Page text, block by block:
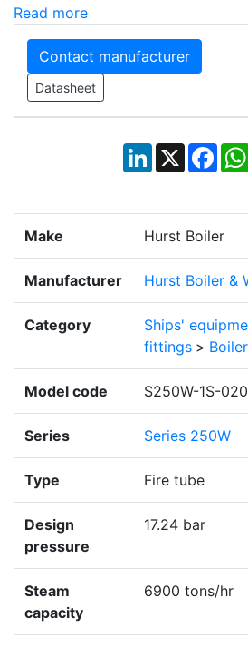
Read more
Contact manufacturer
Datasheet
LinkedIn
X
Make Hurst Boiler
Manufacturer Hurst Boiler &
Category
Ships'
fittings >
Model code S250W-1S-
Series Series 250W
Type Fire tube
Design
pressure
17.24 bar
Steam
capacity
6900 tons/hr